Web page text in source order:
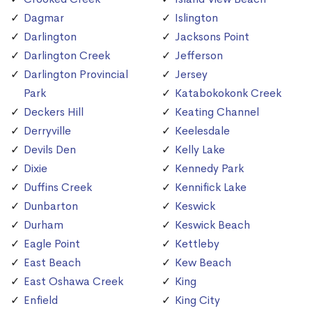
Dagmar
Darlington
Darlington Creek
Darlington Provincial
Park
Deckers Hill
Derryville
Devils Den
Dixie
Duffins Creek
Dunbarton
Durham
Eagle Point
East Beach
East Oshawa Creek
Enfield
Islington
Jacksons Point
Jefferson
Jersey
Katabokokonk Creek
Keating Channel
Keelesdale
Kelly Lake
Kennedy Park
Kennifick Lake
Keswick
Keswick Beach
Kettleby
Kew Beach
King
King City